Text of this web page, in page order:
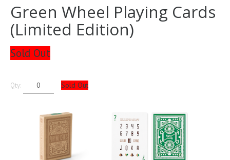
Green Wheel Playing Cards
(Limited Edition)
Sold Out
Qty: Sold Out